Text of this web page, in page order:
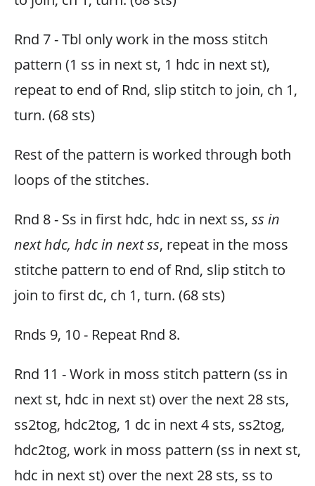
Rnd 7 - Tbl only work in the moss stitch
pattern (1 ss in next st, 1 hdc in next st),
repeat to end of Rnd, slip stitch to join, ch 1,
turn. (68 sts)
Rest of the pattern is worked through both
loops of the stitches.
Rnd 8 - Ss in first hdc, hdc in next ss, ss in
next hdc, hdc in next ss, repeat in the moss
stitche pattern to end of Rnd, slip stitch to
join to first dc, ch 1, turn. (68 sts)
Rnds 9, 10 - Repeat Rnd 8.
Rnd 11 - Work in moss stitch pattern (ss in
next st, hdc in next st) over the next 28 sts,
ss2tog, hdc2tog, 1 dc in next 4 sts, ss2tog,
hdc2tog, work in moss pattern (ss in next st,
hdc in next st) over the next 28 sts, ss to